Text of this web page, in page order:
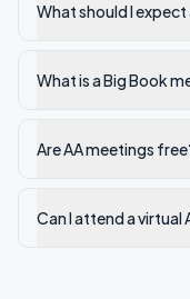
What should I
What is a Big Book
Are AA meetings
Can I attend a virtual